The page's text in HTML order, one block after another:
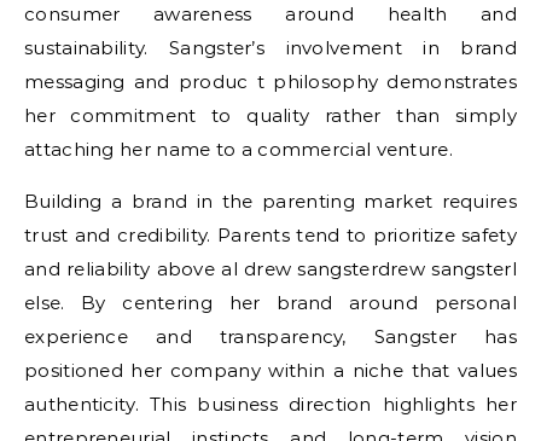
consumer awareness around health and
sustainability. Sangster’s involvement in brand
messaging and produc t philosophy demonstrates
her commitment to quality rather than simply
attaching her name to a commercial venture.
Building a brand in the parenting market requires
trust and credibility. Parents tend to prioritize safety
and reliability above al drew sangsterdrew sangsterl
else. By centering her brand around personal
experience and transparency, Sangster has
positioned her company within a niche that values
authenticity. This business direction highlights her